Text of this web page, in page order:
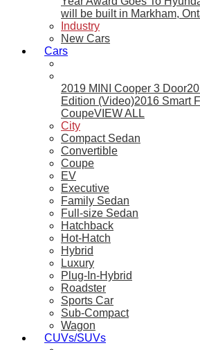
will be built in Markham,
Industry
New Cars
Cars
2019 MINI Cooper 3 Door
Edition (Video)2016 Smart
CoupeVIEW ALL
City
Compact Sedan
Convertible
Coupe
EV
Executive
Family Sedan
Full-size Sedan
Hatchback
Hot-Hatch
Hybrid
Luxury
Plug-In-Hybrid
Roadster
Sports Car
Sub-Compact
Wagon
CUVs/SUVs